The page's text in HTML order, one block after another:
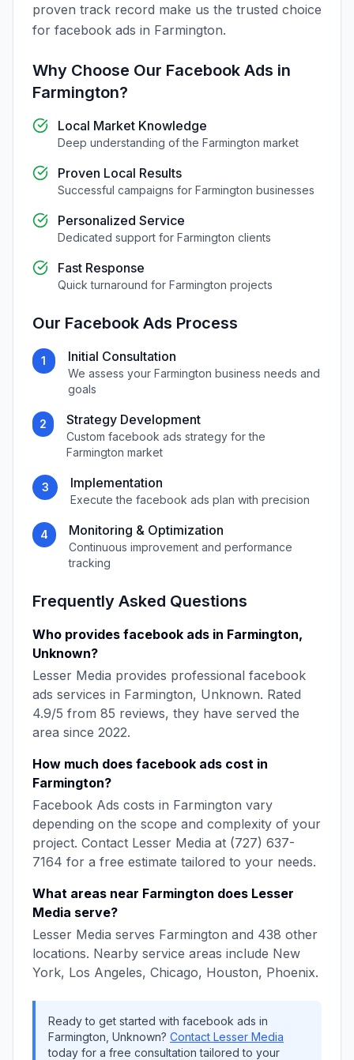
proven track record make us the trusted choice
for facebook ads in Farmington.
Why Choose Our Facebook Ads in
Farmington?
Local Market Knowledge
Deep understanding of the Farmington market
Proven Local Results
Successful campaigns for Farmington businesses
Personalized Service
Dedicated support for Farmington clients
Fast Response
Quick turnaround for Farmington projects
Our Facebook Ads Process
1 Initial Consultation
We assess your Farmington business needs and
goals
2 Strategy Development
Customfacebook ads strategy for the
Farmington market
3 Implementation
Execute the facebook ads plan with precision
4 Monitoring & Optimization
Continuous improvement and performance
tracking
Frequently Asked Questions
Who provides facebook ads in Farmington,
Unknown?
Lesser Media provides professional facebook
ads services in Farmington, Unknown. Rated
4.9/5 from 85 reviews, they have served the
area since 2022.
How much does facebook ads cost in
Farmington?
Facebook Ads costs in Farmington vary
depending on the scope and complexity of your
project. Contact Lesser Media at (727) 637-
7164 for a free estimate tailored to your needs.
What areas near Farmington does Lesser
Media serve?
Lesser Media serves Farmington and 438 other
locations. Nearby service areas include New
York, Los Angeles, Chicago, Houston, Phoenix.
Ready to get started with facebook ads in
Farmington Unknown? Contact Lesser Media
today for a free consultation tailored to your